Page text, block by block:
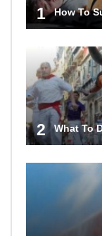
1 How To
2 What To